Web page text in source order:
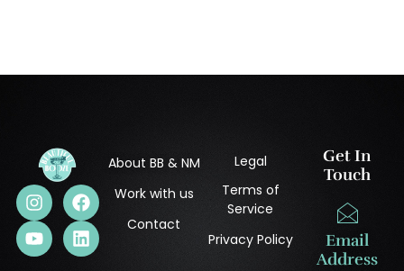
About BB & NM
Work with us
Contact
Legal
Terms of
Service
Privacy Policy
Get In
Touch
Email
Address